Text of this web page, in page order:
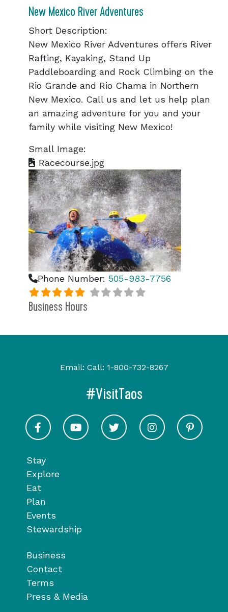
New Mexico River Adventures
Short Description:
New Mexico River Adventures offers River
Rafting, Kayaking, Stand Up
Paddleboarding and Rock Climbing on the
Rio Grande and Rio Chama in Northern
New Mexico. Call us and let us help plan
an amazing adventure for you and your
family while visiting New Mexico!
Small Image:
Racecourse.jpg
Phone Number: 505-983-7756
Business Hours
Stay
Explore
Eat
Plan
Events
Stewardship
Business
Contact
Terms
Press & Media
Email: Call: 1-800-732-8267
#VisitTaos
Visit Taos on Facebook
Visit Taos on YoutubeVisit Taos on Twitter
Visit Taos on